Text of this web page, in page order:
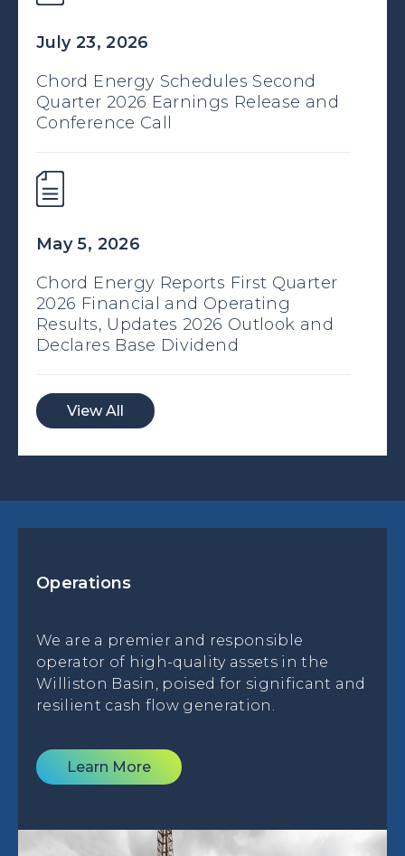
July 23, 2026
Chord Energy Schedules Second
Quarter 2026 Earnings Release and
Conference Call
May 5, 2026
Chord Energy Reports First Quarter
2026 Financial and Operating
Results, Updates 2026 Outlook and
Declares Base Dividend
View All
Operations
We are a premier and responsible
operator of high-quality assets in the
Williston Basin, poised for significant and
resilient cash flow generation.
Learn More